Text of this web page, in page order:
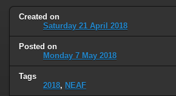
Created on
Saturday 21 April 2018
Posted on
Monday 7 May 2018
Tags
2018, NEAF